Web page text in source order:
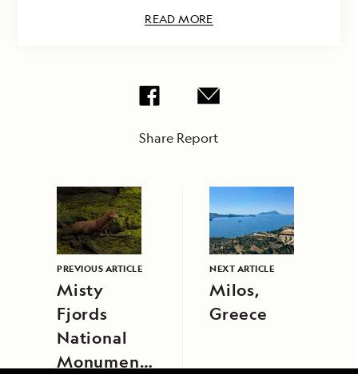
READ MORE
Share Report
PREVIOUS ARTICLE
Misty
Fjords
National
Monument
NEXT ARTICLE
Milos,
Greece